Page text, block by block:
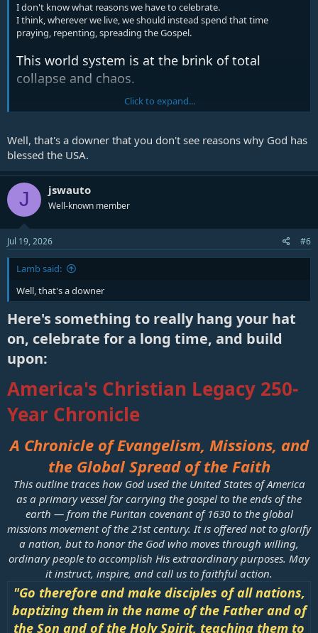
I don't know what reasons we have to celebrate.
I think, wherever we live, we should instead spend that time
praying, repenting, spreading the Gospel.
This world system is at the brink of total
collapse and chaos.
But understand this, that in the last days there
lovers of self, lovers of money, proud, arrogant,
abusive, disobedient to their parents,
ungrateful, unholy, heartless, unappeasable,
slanderous, without self-control, brutal, not
loving good, treacherous, reckless, swollen
with conceit, lovers of pleasure rather than
lovers of God, having the appearance of
godliness, but denying its power. Avoid such
people (2 Timothy 3
For nation will rise against nation, and
kingdom against kingdom, and there will be
famines and earthquakes in various places.
Click to expand...
Well, that's a downer that you don't see reasons why God has
blessed the USA.
J jswauto
Well-known member
Jul 19, 2026 #6
Lamb said:
Well, that's a downer
Here's something to really hang your hat
on, celebrate for a long time, and build
upon:​
America's Christian Legacy 250-
Year Chronicle
A Chronicle of Evangelism, Missions, and
the Global Spread of the Faith
This outline traces how God used the United States of America
as a primary vessel for carrying the gospel to the ends of the
earth — from the Puritan covenant of 1630 to the global
missions movement of the 21st century. It is offered not to glorify
a nation, but to honor the God who moves through willing,
ordinary people to accomplish His extraordinary purposes. May
it instruct, inspire, and call us to faithful action.
"Go therefore and make disciples of all nations,
baptizing them in the name of the Father and of
the Son and of the Holy Spirit, teaching them to